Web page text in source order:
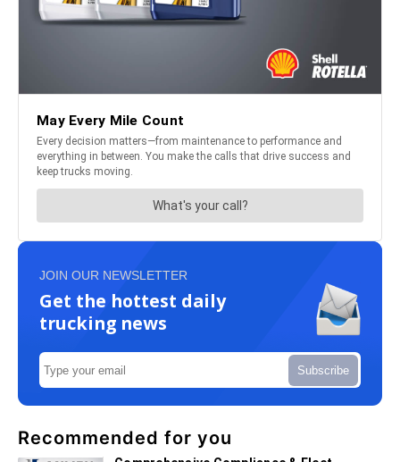
JOIN OUR NEWSLETTER
Get the hottest daily
trucking news